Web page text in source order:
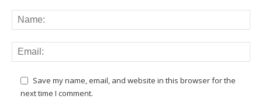
Save my name, email, and website in this browser for the
next time I comment.